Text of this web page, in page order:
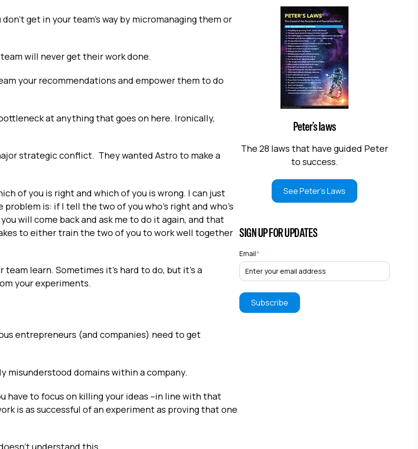
get in your team’s way by micromanaging them or
will never get their work done.
your recommendations and empower them to do
at anything that goes on here. Ironically,
strategic conflict. They wanted Astro to make a
of you is right and which of you is wrong. I can just
is: if I tell the two of you who's right and who's
will come back and ask me to do it again, and that
to either train the two of you to work well together
learn. Sometimes it’s hard to do, but it’s a
your experiments.
entrepreneurs (and companies) need to get
misunderstood domains within a company.
have to focus on killing your ideas –in line with that
is as successful of an experiment as proving that one
Peter’s laws
The 28 laws that have guided Peter
to success.
See Peter's Laws
SIGN UP FOR UPDATES
Email*